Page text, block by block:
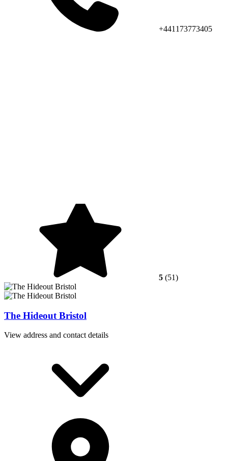
+441173773405
5 (51)
The Hideout Bristol
View address and contact details